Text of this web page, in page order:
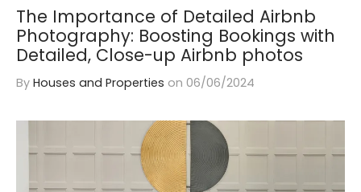
The Importance of Detailed Airbnb
Photography: Boosting Bookings with
Detailed, Close-up Airbnb photos
By Houses and Properties on 06/06/2024